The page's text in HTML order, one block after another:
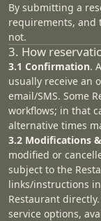
By submitting a
requirements, and
not.
3. How
3.1 Confirmation.
usually receive an
email/SMS. Some
workflows; in that
alternative times
3.2 Modifications
modified or
subject to the
links/instructions
Restaurant
service options,